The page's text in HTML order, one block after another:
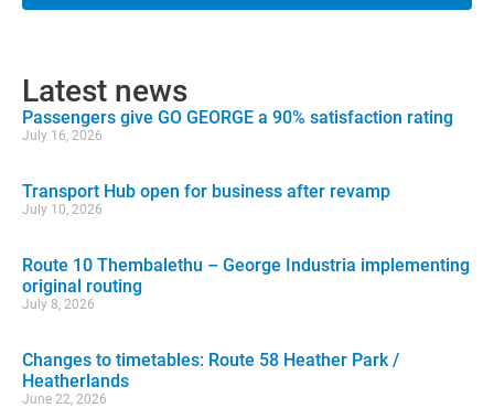
Latest news
Passengers give GO GEORGE a 90% satisfaction rating
July 16, 2026
Transport Hub open for business after revamp
July 10, 2026
Route 10 Thembalethu – George Industria implementing
original routing
July 8, 2026
Changes to timetables: Route 58 Heather Park /
Heatherlands
June 22, 2026